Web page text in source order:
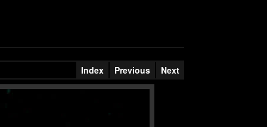
Index Previous Next